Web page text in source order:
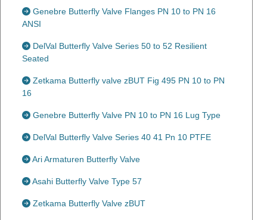
Genebre Butterfly Valve Flanges PN 10 to PN 16
ANSI
DelVal Butterfly Valve Series 50 to 52 Resilient
Seated
Zetkama Butterfly valve zBUT Fig 495 PN 10 to PN
16
Genebre Butterfly Valve PN 10 to PN 16 Lug Type
DelVal Butterfly Valve Series 40 41 Pn 10 PTFE
Ari Armaturen Butterfly Valve
Asahi Butterfly Valve Type 57
Zetkama Butterfly Valve zBUT